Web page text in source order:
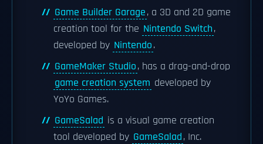
Game Builder Garage, a 3D and 2D game
creation tool for the Nintendo Switch,
developed by Nintendo.
GameMaker Studio, has a drag-and-drop
game creation system developed by
YoYo Games.
GameSalad is a visual game creation
tool developed by GameSalad, Inc.